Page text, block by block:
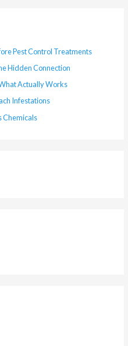
Pest Control Treatments
Hidden Connection
Actually Works
Infestations
Chemicals